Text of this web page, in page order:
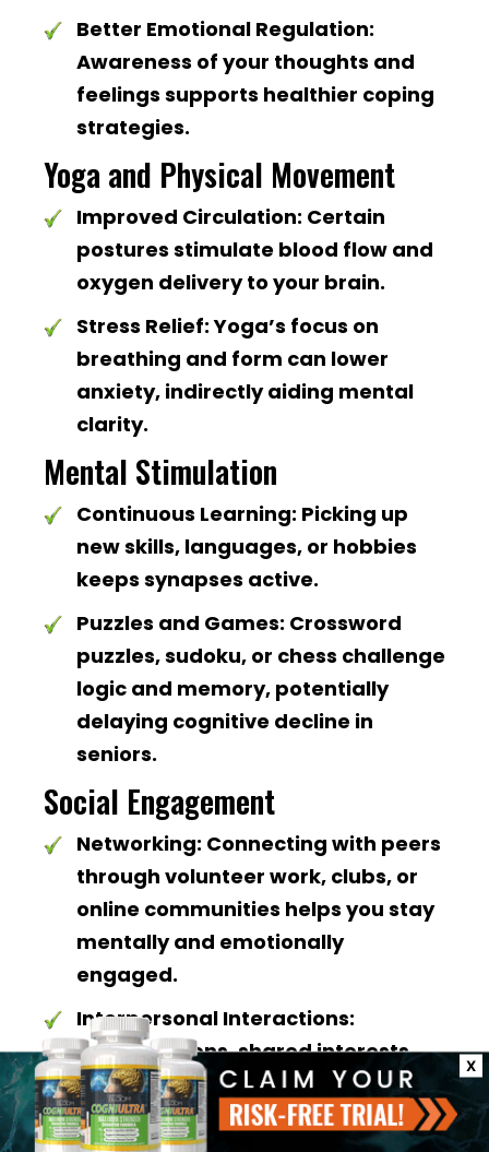
Better Emotional Regulation:
Awareness of your thoughts and
feelings supports healthier coping
strategies.
Yoga and Physical Movement
Improved Circulation: Certain
postures stimulate blood flow and
oxygen delivery to your brain.
Stress Relief:Yoga’s focus on
breathing and form can lower
anxiety, indirectly aiding mental
clarity.
Mental Stimulation
Continuous Learning: Picking up
new skills, languages, or hobbies
keeps synapses active.
Puzzles and Games: Crossword
puzzles, sudoku, or chess challenge
logic and memory, potentially
delaying cognitive decline in
seniors.
Social Engagement
Networking: Connecting with peers
through volunteer work, clubs, or
online communities helps you stay
mentally and emotionally
engaged.
Interpersonal Interactions:
Conversations, shared interests,
and group activities promote
mental flexibility and lift mood.
X